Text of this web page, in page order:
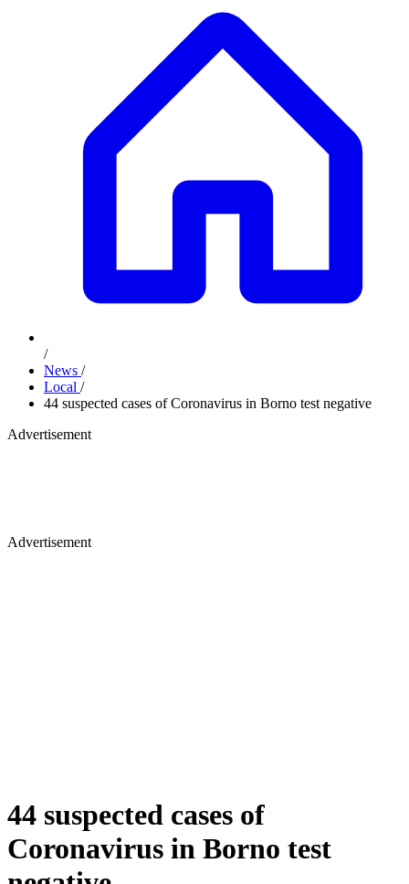
/
News /
Local /
44 suspected cases of Coronavirus in Borno test negative
Advertisement
Advertisement
44 suspected cases of
Coronavirus in Borno test